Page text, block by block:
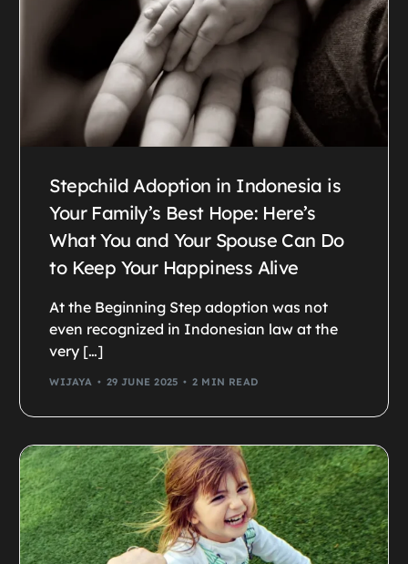
Stepchild Adoption in Indonesia is
Your Family’s Best Hope: Here’s
What You and Your Spouse Can Do
to Keep Your Happiness Alive
At the Beginning Step adoption was not
even recognized in Indonesian law at the
very […]
WIJAYA 29 JUNE 2025 2 MIN READ